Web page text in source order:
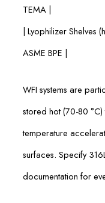
TEMA |
| Lyophilizer Shelves
ASME BPE |
WFI systems are
stored hot (70-80
temperature
surfaces. Specify
documentation for